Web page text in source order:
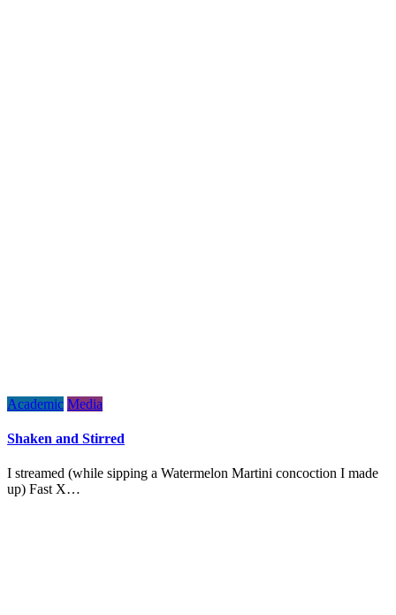
Academic Media
Shaken and Stirred
I streamed (while sipping a Watermelon Martini concoction I made
up) Fast X…